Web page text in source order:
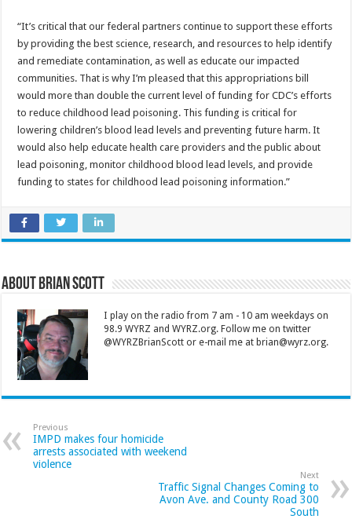
“It’s critical that our federal partners continue to support these efforts
by providing the best science, research, and resources to help identify
and remediate contamination, as well as educate our impacted
communities. That is why I’m pleased that this appropriations bill
would more than double the current level of funding for CDC’s efforts
to reduce childhood lead poisoning. This funding is critical for
lowering children’s blood lead levels and preventing future harm. It
would also help educate health care providers and the public about
lead poisoning, monitor childhood blood lead levels, and provide
funding to states for childhood lead poisoning information.”
About Brian Scott
I play on the radio from 7 am - 10 am weekdays on
98.9 WYRZ and WYRZ.org. Follow me on twitter
@WYRZBrianScott or e-mail me at brian@wyrz.org.
Previous
IMPD makes four homicide
arrests associated with weekend
violence
Next
Traffic Signal Changes Coming to
Avon Ave. and County Road 300
South